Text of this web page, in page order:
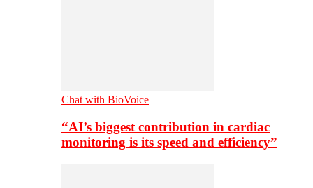
Chat with BioVoice
“AI’s biggest contribution in cardiac
monitoring is its speed and efficiency”